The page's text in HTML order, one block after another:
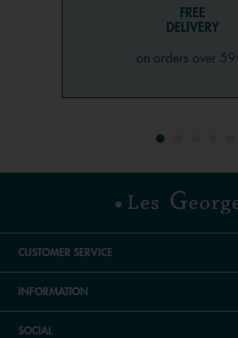
FREE
DELIVERY
on orders over
CUSTOMER SERVICE
INFORMATION
SOCIAL